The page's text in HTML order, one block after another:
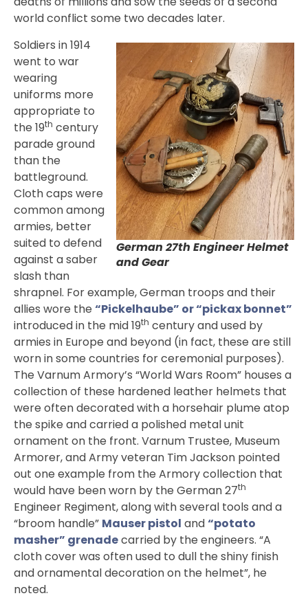
world conflict some two decades later.
German 27th Engineer Helmet
and Gear
Soldiers in 1914
went to war
wearing
uniforms more
appropriate to
the 19th century
parade ground
than the
battleground.
Cloth caps were
common among
armies, better
suited to defend
against a saber
slash than
shrapnel. For example, German troops and their
allies wore the “Pickelhaube” or “pickax bonnet”
introduced in the mid 19th century and used by
armies in Europe and beyond (in fact, these are still
worn in some countries for ceremonial purposes).
The Varnum Armory’s “World Wars Room” houses a
collection of these hardened leather helmets that
were often decorated with a horsehair plume atop
the spike and carried a polished metal unit
ornament on the front. Varnum Trustee, Museum
Armorer, and Army veteran Tim Jackson pointed
out one example from the Armory collection that
would have been worn by the German 27th
Engineer Regiment, along with several tools and a
“broom handle” Mauser pistol and“potato
masher” grenadecarried by the engineers. “A
cloth cover was often used to dull the shiny finish
and ornamental decoration on the helmet”, he
noted.